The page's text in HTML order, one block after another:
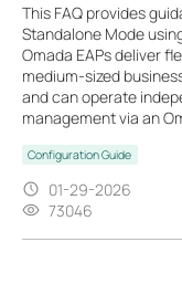
This FAQ provides
Standalone Mode
Omada EAPs deliver
medium-sized
and can operate
management via an
Configuration Guide
01-29-2026
73046